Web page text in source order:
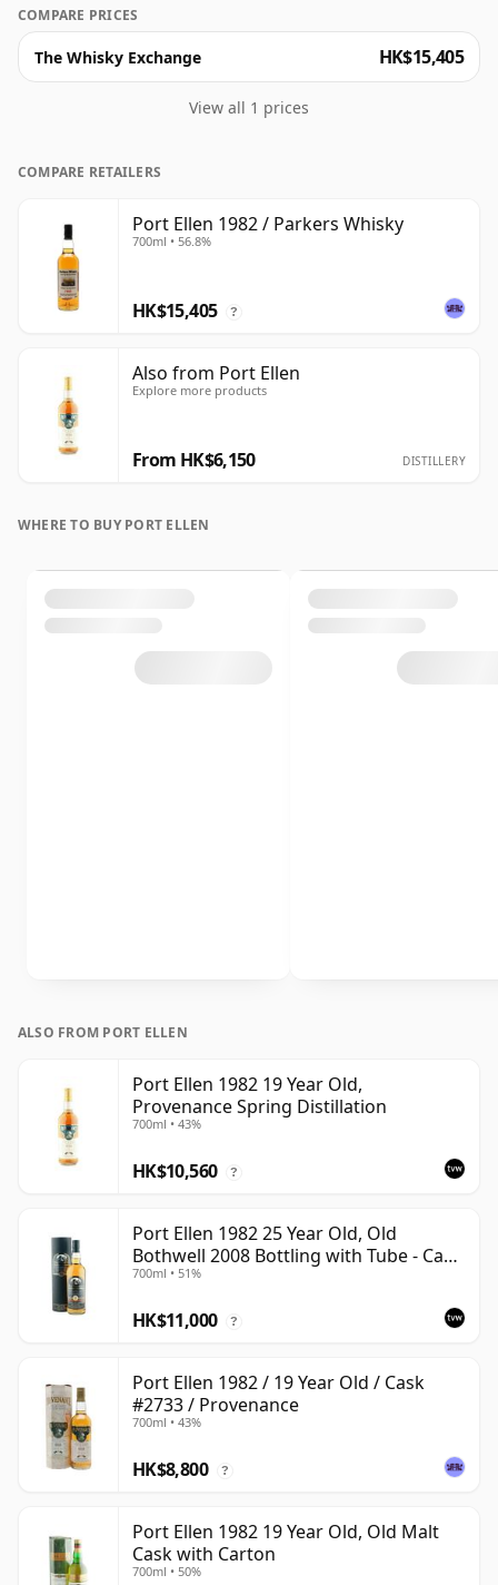
COMPARE PRICES
The Whisky Exchange HK$15,405
View all 1 prices
COMPARE RETAILERS
Port Ellen 1982 / Parkers Whisky
700ml • 56.8%
HK$15,405 ?
Also from Port Ellen
Explore more products
From HK$6,150 DISTILLERY
WHERE TO BUY PORT ELLEN
ALSO FROM PORT ELLEN
Port Ellen 1982 19 Year Old,
Provenance Spring Distillation
700ml • 43%
HK$10,560 ?
Port Ellen 1982 25 Year Old, Old
Bothwell 2008 Bottling with Tube - Cask
#2555
700ml • 51%
HK$11,000 ?
Port Ellen 1982 / 19 Year Old / Cask
#2733 / Provenance
700ml • 43%
HK$8,800 ?
Port Ellen 1982 19 Year Old, Old Malt
Cask with Carton
700ml • 50%